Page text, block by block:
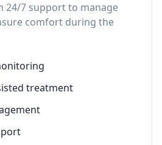
24/7 support to manage
comfort during the
treatment